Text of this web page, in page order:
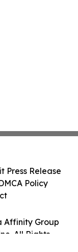
Affinity Group
All Rights
Press Release
Policy